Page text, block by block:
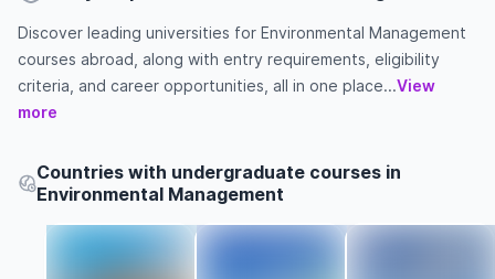
Discover leading universities for Environmental Management
courses abroad, along with entry requirements, eligibility
criteria, and career opportunities, all in one place...View
more
Countries with undergraduate courses in
Environmental Management